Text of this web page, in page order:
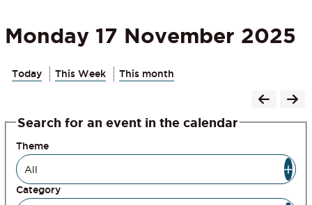
Monday 17 November 2025
Today This Week This month
Search for an event in the calendar
Theme
Category